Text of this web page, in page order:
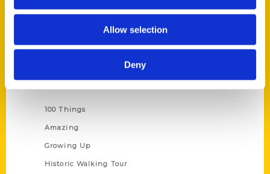
Allow selection
Deny
Series
100 Things
Amazing
Growing Up
Historic Walking Tour